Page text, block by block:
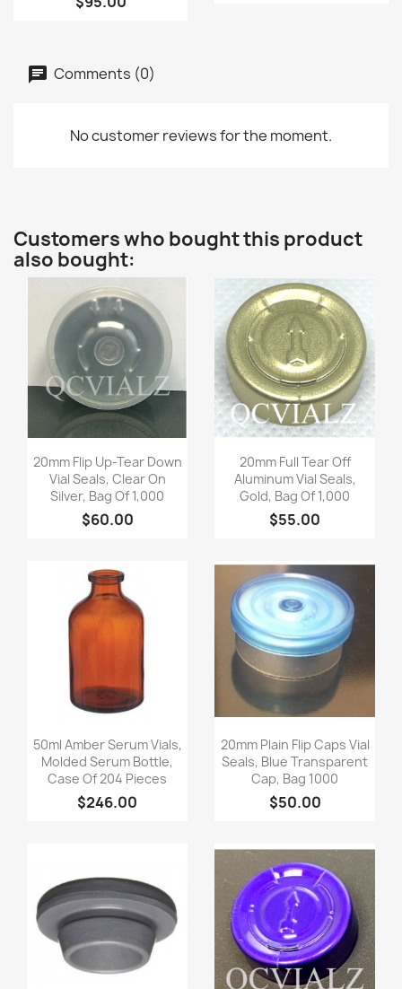
Comments (0)
No customer reviews for the moment.
Customers who bought this product
also bought:
Quick view
20mm Flip Up-Tear Down
Vial Seals, Clear On
Silver, Bag Of 1,000
$60.00
Quick view
20mm Full Tear Off
Aluminum Vial Seals,
Gold, Bag Of 1,000
$55.00
Quick view
50ml Amber Serum Vials,
Molded Serum Bottle,
Case Of 204 Pieces
$246.00
Quick view
20mm Plain Flip Caps Vial
Seals, Blue Transparent
Cap, Bag 1000
$50.00